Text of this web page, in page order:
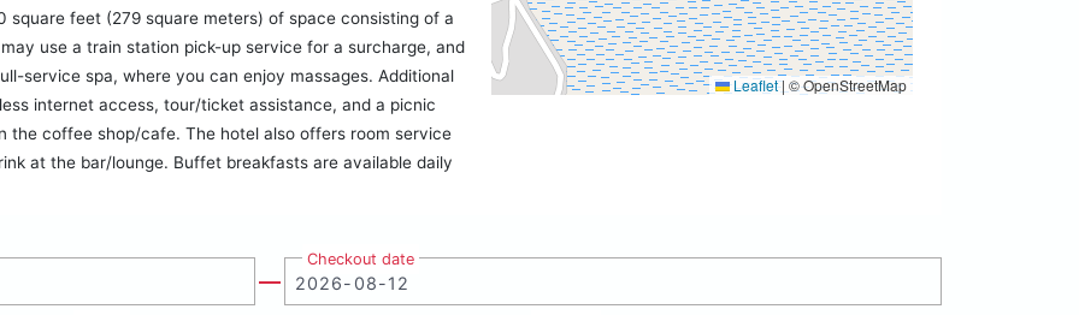
square feet (279 square meters) of space consisting of a
use a train station pick-up service for a surcharge, and
service spa, where you can enjoy massages. Additional
internet access, tour/ticket assistance, and a picnic
the coffee shop/cafe. The hotel also offers room service
at the bar/lounge. Buffet breakfasts are available daily
Leaflet| © OpenStreetMap
Checkout date